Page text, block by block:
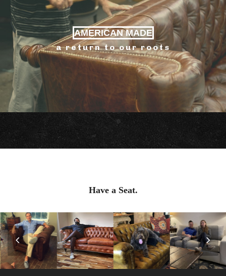
AMERICAN MADE
a return to our roots
Have a Seat.
Previous
Slide